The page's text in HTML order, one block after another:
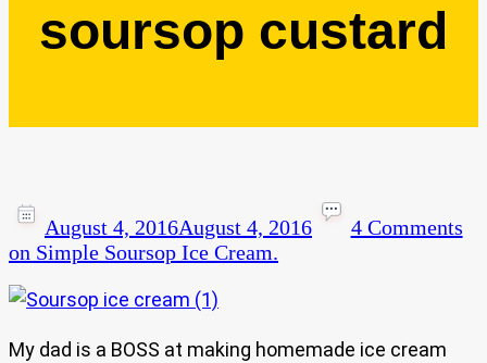
soursop custard
August 4, 2016August 4, 2016
4 Comments
on Simple Soursop Ice Cream.
My dad is a BOSS at making homemade ice cream